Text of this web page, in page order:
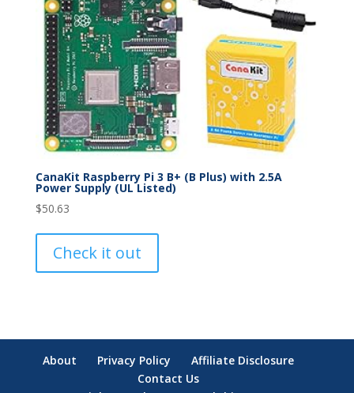
CanaKit Raspberry Pi 3 B+ (B Plus) with 2.5A
Power Supply (UL Listed)
$50.63
Check it out
About Privacy Policy
Affiliate Disclosure
Contact Us